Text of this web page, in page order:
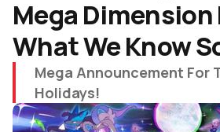
Mega Dimension
What We Know
Mega Announcement For
Holidays!